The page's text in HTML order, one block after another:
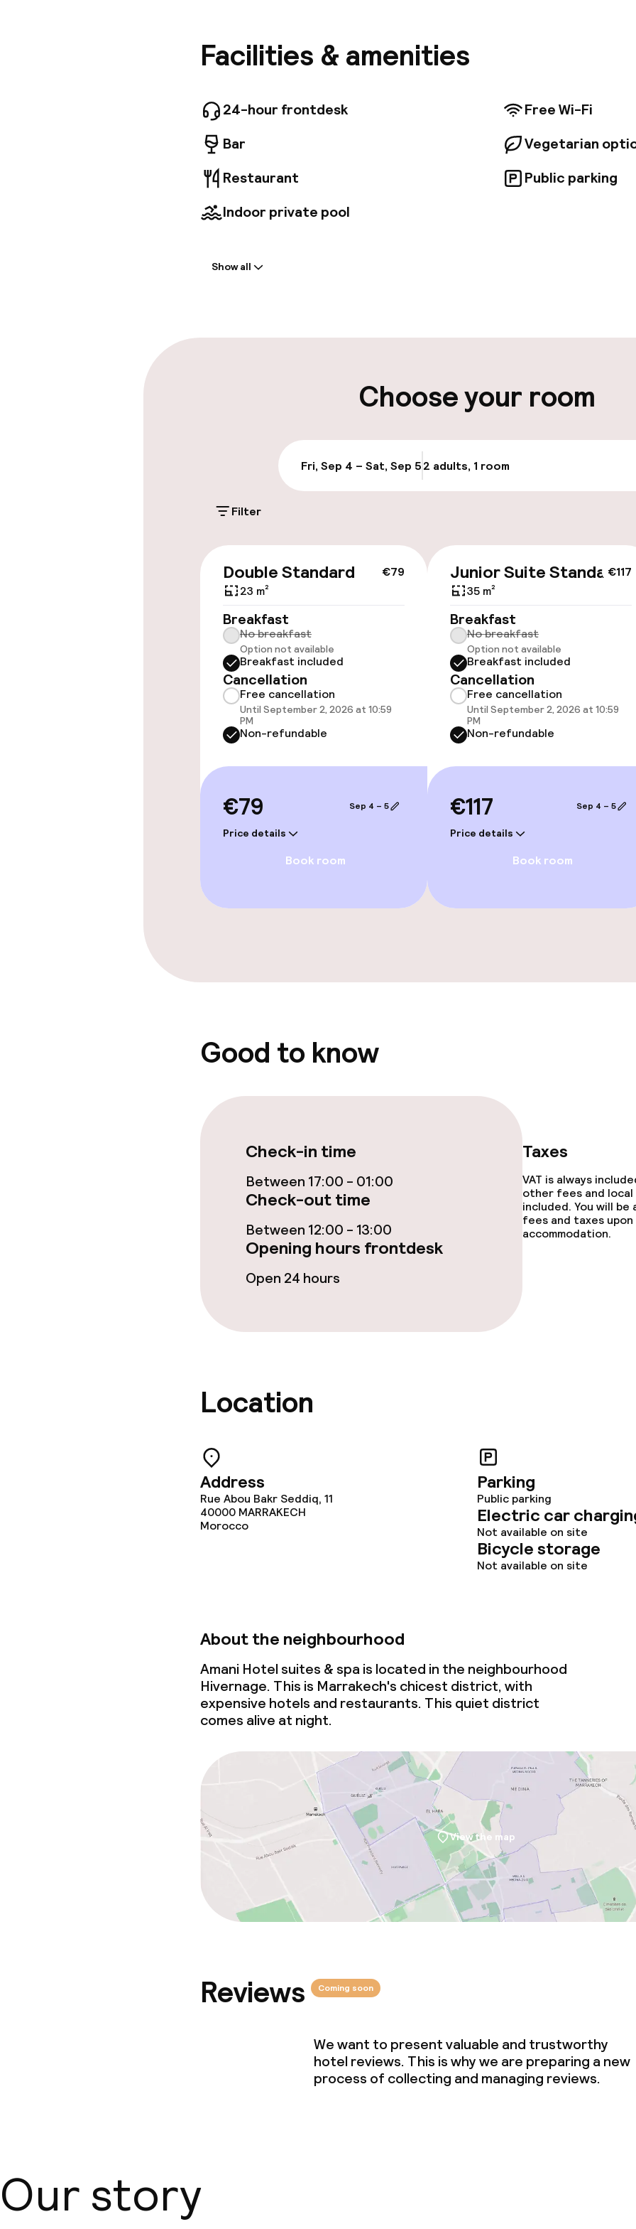
walk from the Koutoubia. Menara Airport is conveniently
minutes' walk away. The hotel features a delightful
traditional and contemporary elements. The hotel's rooms
sumptuously designed.
Facilities & amenities
24-hour frontdesk
Bar
Restaurant
Indoor private pool
Free Wi-Fi
Vegetarian
Public parking
Airport shuttle
Accessibility
Wheelchair accessible
Swimming & wellness
Indoor freshwater pool
Steam bath
Spa centre
Spa treatments
Massage
Beauty salon
Entertainment
Free Wi-Fi
Food & beverage facilities
Bar
Food & beverage services
Dietary options
Special dietary options
Vegetarian options
Cleaning facilities
Laundry service
Business facilities
Policies
No alcohol is served
Show all
Choose your room
Fri, Sep 4 – Sat, Sep 52 adults, 1 room
Filter
€79
Double Standard
23 m²
Breakfast
No breakfast
Option not available
Breakfast included
Cancellation
Free cancellation
Until September 2, 2026 at 10:59
PM
Non-refundable
€79
Price details
Sep 4 – 5
Book room
€117
Junior Suite Standard
35 m²
Breakfast
No breakfast
Option not available
Breakfast included
Cancellation
Free cancellation
Until September 2, 2026 at 10:59
PM
Non-refundable
€117
Price details
Sep 4 – 5
Book room
Good to know
Check-in time
Between 17:00 - 01:00
Check-out time
Between 12:00 - 13:00
Opening hours frontdesk
Open 24 hours
Taxes
VAT is always
other fees and local
included. You will
fees and taxes
accommodation.
Location
Address
Rue Abou Bakr Seddiq, 11
40000 MARRAKECH
Morocco
Parking
Public parking
Electric car
Not available on site
Bicycle storage
Not available on site
About the neighbourhood
Amani Hotel suites & spa is located in the neighbourhood
Hivernage. This is Marrakech's chicest district, with
expensive hotels and restaurants. This quiet district
comes alive at night.
View the map
Reviews Coming soon
We want to present valuable and trustworthy
hotel reviews. This is why we are preparing a new
process of collecting and managing reviews.
Our story